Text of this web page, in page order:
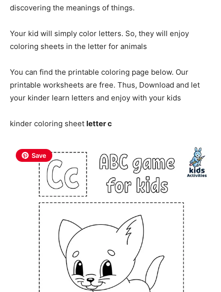
discovering the meanings of things.
Your kid will simply color letters. So, they will enjoy
coloring sheets in the letter for animals
You can find the printable coloring page below. Our
printable worksheets are free. Thus, Download and let
your kinder learn letters and enjoy with your kids
kinder coloring sheet letter c
Save